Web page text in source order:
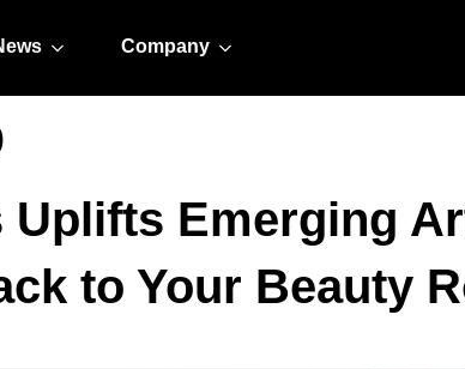
Company
Uplifts Emerging
to Your Beauty